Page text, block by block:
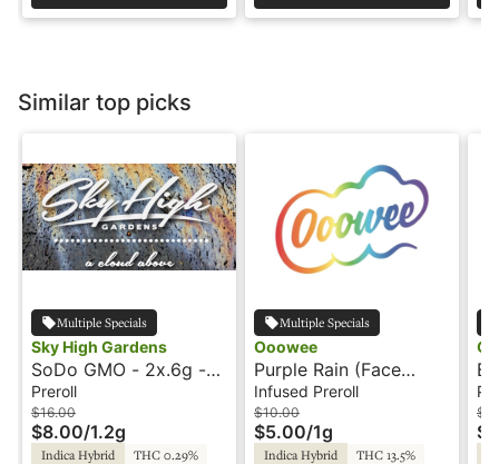
Similar top picks
Multiple Specials
Sky High Gardens
SoDo GMO - 2x.6g -
Preroll - Sky High
Gardens
Preroll
$16.00
$8.00/1.2g
Indica Hybrid
THC 0.29%
Multiple Specials
Ooowee
Purple Rain (Face
Lock) - 1g - Infused
Juiced Preroll -
Ooowee
Infused Preroll
$10.00
$5.00/1g
Indica Hybrid
THC 13.5%